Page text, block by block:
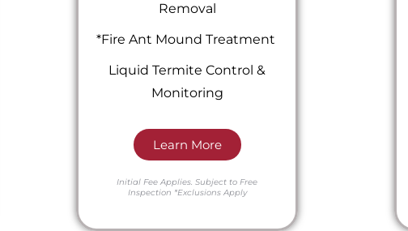
Removal
*Fire Ant Mound Treatment
Liquid Termite Control &
Monitoring
Learn More
Initial Fee Applies.Subject to Free
Inspection *Exclusions Apply